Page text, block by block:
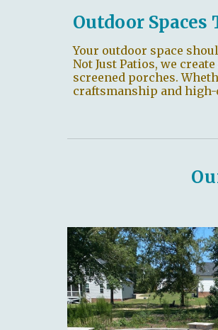
Outdoor
Your outdoor space
Not Just Patios, we
screened porches.
craftsmanship and